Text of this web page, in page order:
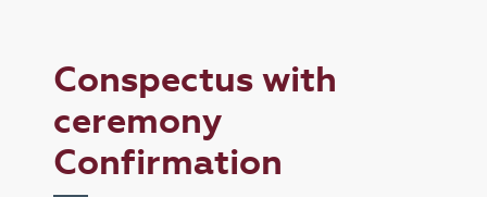
Conspectus with
ceremony
Confirmation